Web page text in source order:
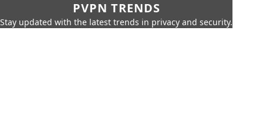
PVPN TRENDS
Stay updated with the latest trends in privacy and security.